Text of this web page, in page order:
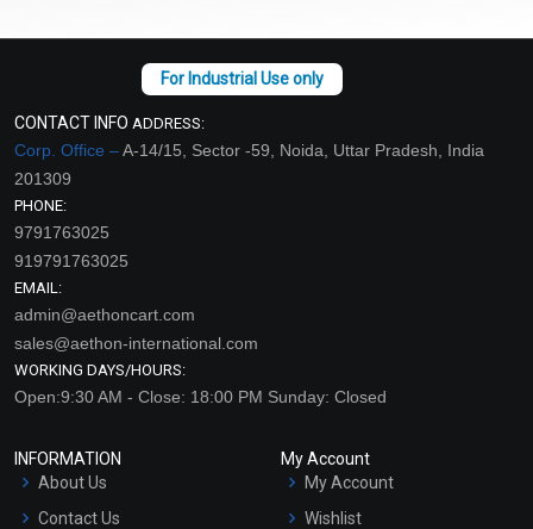
CONTACT INFO ADDRESS:
Corp. Office –A-14/15, Sector -59, Noida, Uttar Pradesh, India
201309
PHONE:
9791763025
919791763025
EMAIL:
admin@aethoncart.com
sales@aethon-international.com
WORKING DAYS/HOURS:
Open:9:30 AM - Close: 18:00 PM Sunday: Closed
INFORMATION
About Us
Contact Us
My Account
My Account
Wishlist